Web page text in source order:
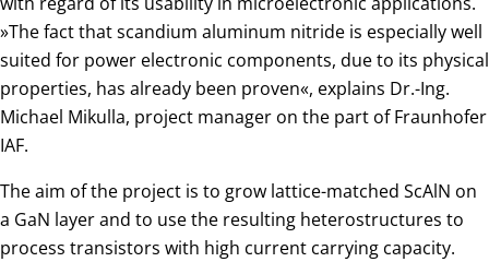
»The fact that scandium aluminum nitride is especially well
suited for power electronic components, due to its physical
properties, has already been proven«, explains Dr.-Ing.
Michael Mikulla, project manager on the part of Fraunhofer
IAF.
The aim of the project is to grow lattice-matched ScAlN on
a GaN layer and to use the resulting heterostructures to
process transistors with high current carrying capacity.